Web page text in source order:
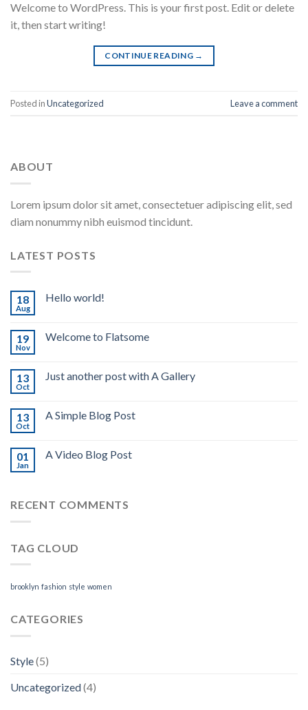
Welcome to WordPress. This is your first post. Edit or delete
it, then start writing!
CONTINUE READING →
Posted inUncategorized Leave a comment
ABOUT
Lorem ipsum dolor sit amet, consectetuer adipiscing elit, sed
diam nonummy nibh euismod tincidunt.
LATEST POSTS
18
Aug
Hello world!
19
Nov
Welcome to Flatsome
13
Oct
Just another post with A Gallery
13
Oct
A Simple Blog Post
01
Jan
A Video Blog Post
RECENT COMMENTS
TAG CLOUD
brooklyn fashion style women
CATEGORIES
Style(5)
Uncategorized(4)